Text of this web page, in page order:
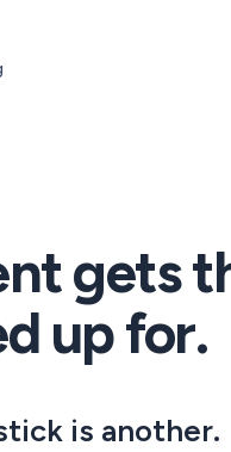
gets
up for.
is another.